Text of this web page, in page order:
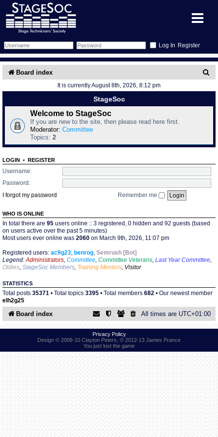
Register
Forum
Forum Home
Search
Training
Schedule
Mentors
Gallery
What's On
Events
All Shows
Find Show
Find Person
Show Feedback
Links
Venues
Equipment
Wiki
FAQ
Annex Tickets
Committee
Contact Us
Filestore
Board index
h
It is currently August 8th, 2026, 8:12 pm
StageSoc
Welcome to StageSoc
If you are new to the site, then please read here first.
Moderator: Committee
Topics: 2
LOGIN • REGISTER
Username:
Password:
I forgot my password
Remember me
WHO IS ONLINE
In total there are 95 users online :: 3 registered, 0 hidden and 92 guests (based
on users active over the past 5 minutes)
Most users ever online was 2060 on March 9th, 2026, 11:07 pm
Registered users: ac9g23 benrog Semrush [Bot]
Legend: Administrators Committee Committee Veterans Last Year Committee
Oldies StageSoc Members Training Mentors Visitor
STATISTICS
Total posts 35371 • Total topics 3395 • Total members 682 • Our newest member
elh2g25
Board index All times are UTC+01:00
Privacy Policy
Design © 2008-10 Clayton Peters, © 2012-13 James Prance
You just lost the game